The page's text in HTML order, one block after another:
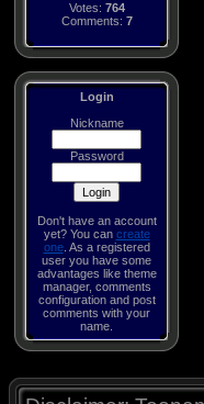
Votes: 764
Comments: 7
Login
Nickname
Password
Don't have an account
yet? You can create
one. As a registered
user you have some
advantages like theme
manager, comments
configuration and post
comments with your
name.